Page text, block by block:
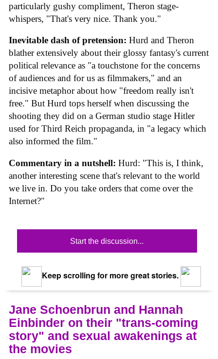
particularly gushy compliment, Theron stage-
whispers, "That's very nice. Thank you."
Inevitable dash of pretension: Hurd and Theron
blather extensively about their glossy fantasy's current
political relevance as "a touchstone for the concerns
of audiences and for us as filmmakers," and an
incisive metaphor about how "freedom really isn't
free." But Hurd tops herself when discussing the
shooting they did on a German studio stage Hitler
used for Third Reich propaganda, in "a legacy which
also informed the film."
Commentary in a nutshell: Hurd: "This is, I think,
another interesting scene that's relevant to the world
we live in. Do you take orders that come over the
Internet?"
Start the discussion...
Keep scrolling for more great stories.
Jane Schoenbrun and Hannah
Einbinder on their "trans-coming
story" and sexual awakenings at
the movies